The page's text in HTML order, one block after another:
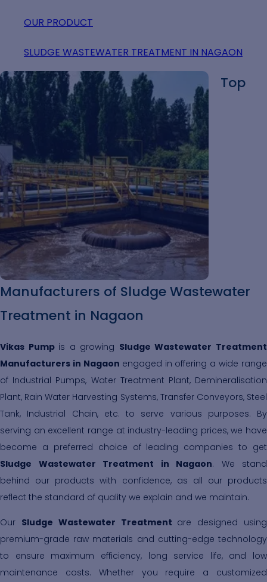
OUR PRODUCT
SLUDGE WASTEWATER TREATMENT IN NAGAON
Top
Manufacturers of Sludge Wastewater
Treatment in Nagaon
Vikas Pump is a growing Sludge Wastewater Treatment
Manufacturers in Nagaon engaged in offering a wide range
of Industrial Pumps, Water Treatment Plant, Demineralisation
Plant, Rain Water Harvesting Systems, Transfer Conveyors, Steel
Tank, Industrial Chain, etc. to serve various purposes. By
serving an excellent range at industry-leading prices, we have
become a preferred choice of leading companies to get
Sludge Wastewater Treatment in Nagaon. We stand
behind our products with confidence, as all our products
reflect the standard of quality we explain and we maintain.
Our Sludge Wastewater Treatment are designed using
premium-grade raw materials and cutting-edge technology
to ensure maximum efficiency, long service life, and low
maintenance costs. Whether you require a customized